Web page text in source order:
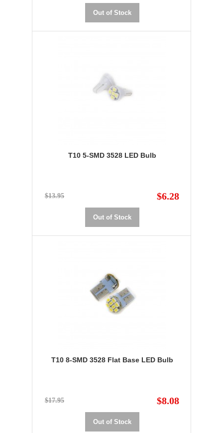
Out of Stock
T10 5-SMD 3528 LED Bulb
$13.95 $6.28
Out of Stock
T10 8-SMD 3528 Flat Base LED Bulb
$17.95 $8.08
Out of Stock